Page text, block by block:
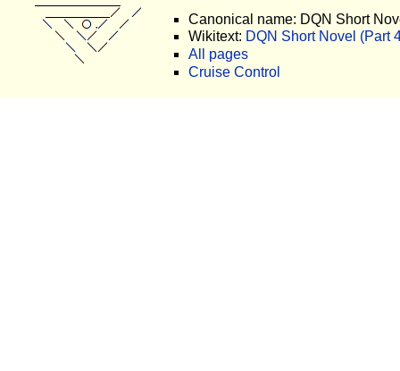
Canonical name: DQN Short
Wikitext: DQN Short Novel (Part
All pages
Cruise Control